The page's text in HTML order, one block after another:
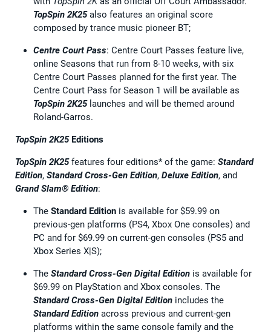
TopSpin 2K25also features an original score
composed by trance music pioneer BT;
Centre Court Pass: Centre Court Passes feature live,
online Seasons that run from 8-10 weeks, with six
Centre Court Passes planned for the first year. The
Centre Court Pass for Season 1 will be available as
TopSpin 2K25launches and will be themed around
Roland-Garros.
TopSpin 2K25Editions
TopSpin 2K25features four editions* of the game: Standard
Edition, Standard Cross-Gen Edition, Deluxe Edition, and
Grand Slam® Edition:
The Standard Edition is available for $59.99 on
previous-gen platforms (PS4, Xbox One consoles) and
PC and for $69.99 on current-gen consoles (PS5 and
Xbox Series X|S);
The Standard Cross-Gen Digital Edition is available for
$69.99 on PlayStation and Xbox consoles. The
Standard Cross-Gen Digital Edition includes the
Standard Edition across previous and current-gen
platforms within the same console family and the